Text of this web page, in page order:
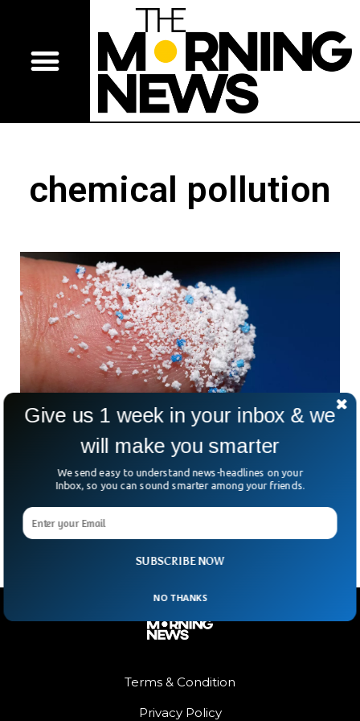
chemical pollution
Scientists Found Microplastics in Almost
Every Human Semen Sample
Microplastics have been detected in all semen samples
tested in a recent study.
Terms & Condition
Privacy Policy
SUBSCRIBE NOW
Give us 1 week in your inbox & we
will make you smarter
We send easy to understand news-headlines on your
Inbox, so you can sound smarter among your friends.
NO THANKS